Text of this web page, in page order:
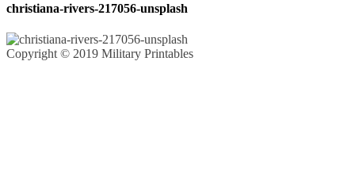
christiana-rivers-217056-unsplash
Copyright © 2019 Military Printables